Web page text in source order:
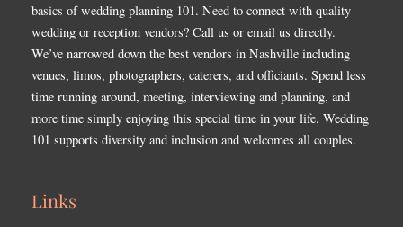
basics of wedding planning 101. Need to connect with quality
wedding or reception vendors? Call us or email us directly.
We’ve narrowed down the best vendors in Nashville including
venues, limos, photographers, caterers, and officiants. Spend less
time running around, meeting, interviewing and planning, and
more time simply enjoying this special time in your life. Wedding
101 supports diversity and inclusion and welcomes all couples.
Links